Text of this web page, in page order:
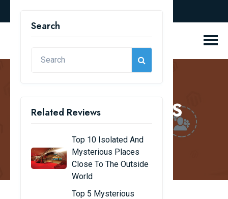
REVIEW BLOGS
Search
Related Reviews
Top 10 Isolated And
Mysterious Places
Close To The Outside
World
Top 5 Mysterious